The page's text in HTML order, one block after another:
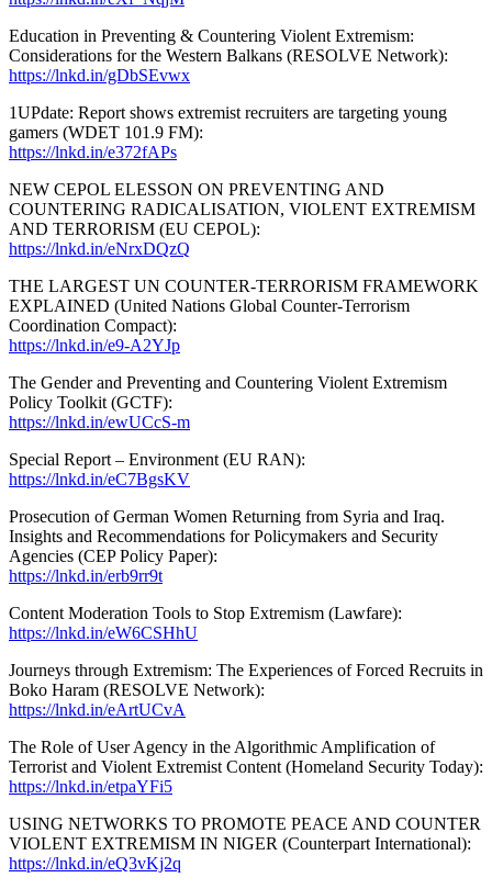
Education in Preventing & Countering Violent Extremism:
Considerations for the Western Balkans (RESOLVE Network):
https://lnkd.in/gDbSEvwx
1UPdate: Report shows extremist recruiters are targeting young
gamers (WDET 101.9 FM):
https://lnkd.in/e372fAPs
NEW CEPOL ELESSON ON PREVENTING AND
COUNTERING RADICALISATION, VIOLENT EXTREMISM
AND TERRORISM (EU CEPOL):
https://lnkd.in/eNrxDQzQ
THE LARGEST UN COUNTER-TERRORISM FRAMEWORK
EXPLAINED (United Nations Global Counter-Terrorism
Coordination Compact):
https://lnkd.in/e9-A2YJp
The Gender and Preventing and Countering Violent Extremism
Policy Toolkit (GCTF):
https://lnkd.in/ewUCcS-m
Special Report ‒ Environment (EU RAN):
https://lnkd.in/eC7BgsKV
Prosecution of German Women Returning from Syria and Iraq.
Insights and Recommendations for Policymakers and Security
Agencies (CEP Policy Paper):
https://lnkd.in/erb9rr9t
Content Moderation Tools to Stop Extremism (Lawfare):
https://lnkd.in/eW6CSHhU
Journeys through Extremism: The Experiences of Forced Recruits in
Boko Haram (RESOLVE Network):
https://lnkd.in/eArtUCvA
The Role of User Agency in the Algorithmic Amplification of
Terrorist and Violent Extremist Content (Homeland Security Today):
https://lnkd.in/etpaYFi5
USING NETWORKS TO PROMOTE PEACE AND COUNTER
VIOLENT EXTREMISM IN NIGER (Counterpart International):
https://lnkd.in/eQ3vKj2q